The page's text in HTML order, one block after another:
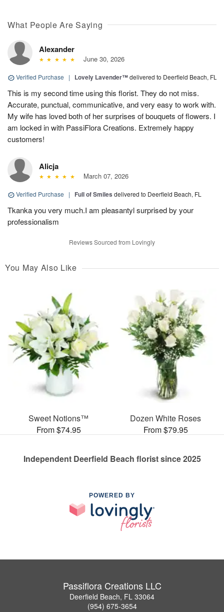
What People Are Saying
Alexander
June 30, 2026
Verified Purchase | Lovely Lavender™delivered to Deerfield Beach, FL
This is my second time using this florist. They do not miss.
Accurate, punctual, communicative, and very easy to work with.
My wife has loved both of her surprises of bouquets of flowers. I
am locked in with PassiFlora Creations. Extremely happy
customers!
Alicja
March 07, 2026
Verified Purchase | Full of Smiles delivered to Deerfield Beach, FL
Tkanka you very much.I am pleasantyl surprised by your
professionalism
Reviews Sourced from Lovingly
You May Also Like
Sweet Notions™
From $74.95
Dozen White Roses
From $79.95
Independent Deerfield Beach florist since 2025
POWERED BY
Passiflora Creations LLC
Deerfield Beach, FL 33064
(954) 675-3654